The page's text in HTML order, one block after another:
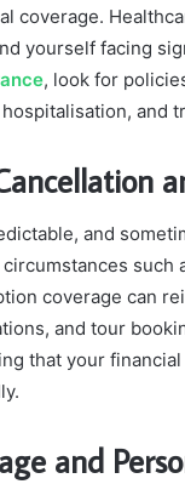
coverage.
yourself facing
, look for
and
and
such
coverage can
and tour
that your
and